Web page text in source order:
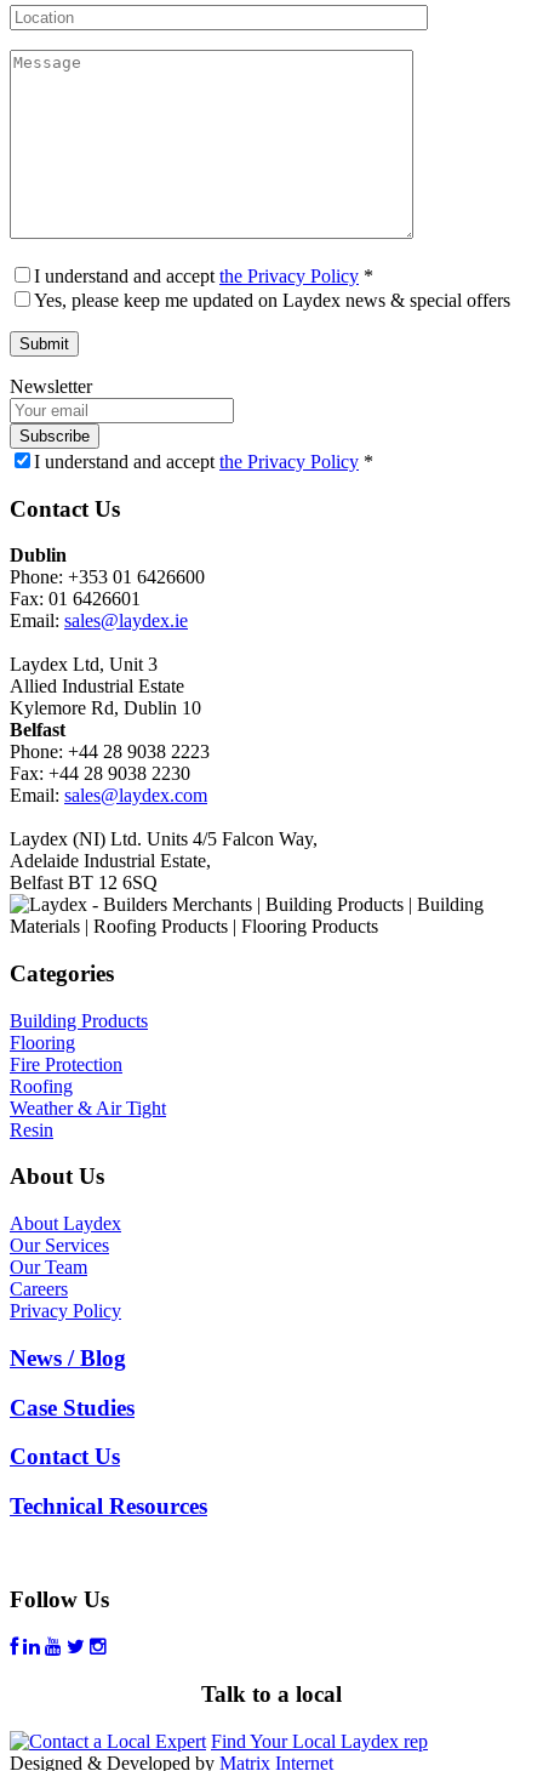
I understand and accept the Privacy Policy *
Yes, please keep me updated on Laydex news & special offers
Newsletter
Subscribe
I understand and accept the Privacy Policy *
Contact Us
Dublin
Phone: +353 01 6426600
Fax: 01 6426601
Email: sales@laydex.ie
Laydex Ltd, Unit 3
Allied Industrial Estate
Kylemore Rd, Dublin 10
Belfast
Phone: +44 28 9038 2223
Fax: +44 28 9038 2230
Email: sales@laydex.com
Laydex (NI) Ltd. Units 4/5 Falcon Way,
Adelaide Industrial Estate,
Belfast BT 12 6SQ
Categories
Building Products
Flooring
Fire Protection
Roofing
Weather & Air Tight
Resin
About Us
About Laydex
Our Services
Our Team
Careers
Privacy Policy
News / Blog
Case Studies
Contact Us
Technical Resources
Follow Us
Talk to a local
Find Your Local Laydex rep
Designed & Developed by Matrix Internet